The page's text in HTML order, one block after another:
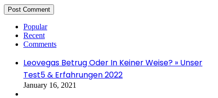
Popular
Recent
Comments
Leovegas Betrug Oder In Keiner Weise? » Unser
Test5 & Erfahrungen 2022
January 16, 2021